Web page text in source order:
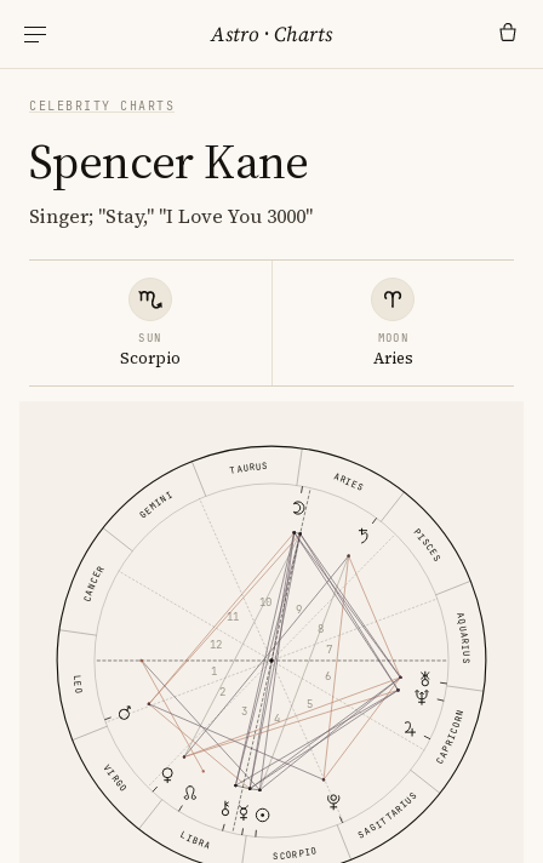
Astro ·Charts
CELEBRITY CHARTS
Spencer Kane
Singer; "Stay," "I Love You 3000"
SUN
Scorpio
MOON
Aries
ARIES
TAURUS
GEMINI
CANCER
LEO
VIRGO
LIBRA
SCORPIO
SAGITTARIUS
CAPRICORN
AQUARIUS
PISCES
1
2
3 4
5
6
7
8
9
10
11
12